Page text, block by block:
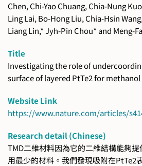
Chen, Chi-Yao Chuang, Chia-Nung
Ling Lai, Bo-Hong Liu, Chia-Hsin
Liang Lin,* Jyh-Pin Chou* and Meng-
Title
Investigating the role of
surface of layered PtTe2 for
Website Link
https://www.nature.com/articles/
Research detail (Chinese)
TMD二維材料因為它的二維結構能夠
用最少的材料。我們發現吸附在PtTe2